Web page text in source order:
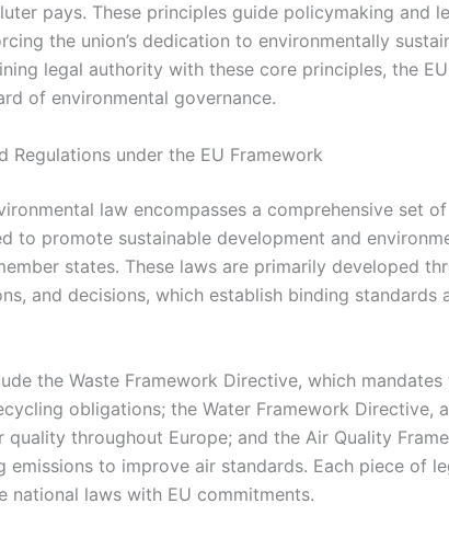
pays. These principles guide policymaking and
the union’s dedication to environmentally
legal authority with these core principles, the
of environmental governance.
Regulations under the EU Framework
law encompasses a comprehensive set of
to promote sustainable development and
states. These laws are primarily developed
and decisions, which establish binding standards
the Waste Framework Directive, which mandates
obligations; the Water Framework Directive,
quality throughout Europe; and the Air Quality
emissions to improve air standards. Each piece of
national laws with EU commitments.